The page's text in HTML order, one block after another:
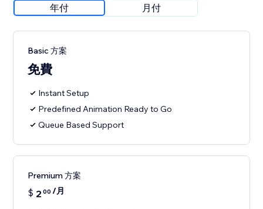
年付 月付
Basic 方案
免費
Instant Setup
Predefined Animation Ready to Go
Queue Based Support
Premium 方案
$ 2 00 /月